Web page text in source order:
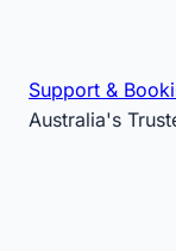
Support &
Australia's